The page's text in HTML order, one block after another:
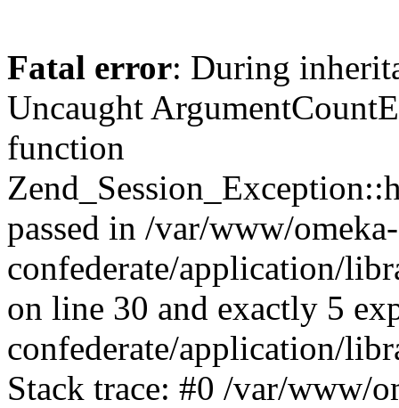
Fatal error: During
Uncaught
function
passed in /var/www/omeka-
confederate/application/
on line 30 and exactly 5
confederate/application/
Stack trace: #0 /var/www/